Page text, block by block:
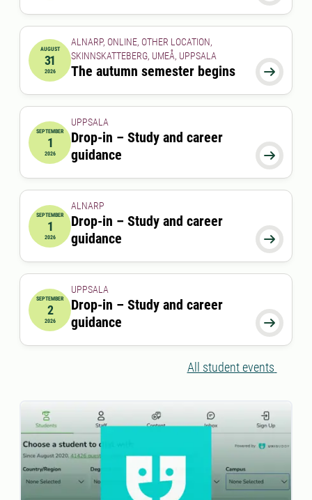
2026-08-31 00:00:00
AUGUST
31
2026 
ALNARP, ONLINE, OTHER LOCATION,
SKINNSKATTEBERG, UMEÅ, UPPSALA
The autumn semester begins
2026-09-01 00:00:00
SEPTEMBER
1
2026 
UPPSALA
Drop-in – Study and career
guidance
2026-09-01 12:00:00
SEPTEMBER
1
2026 
ALNARP
Drop-in – Study and career
guidance
2026-09-02 00:00:00
SEPTEMBER
2
2026 
UPPSALA
Drop-in – Study and career
guidance
All student events